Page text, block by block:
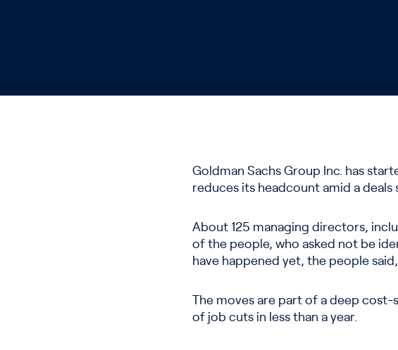
Goldman Sachs Group Inc. has
reduces its headcount amid a
About 125 managing directors,
of the people, who asked not be
have happened yet, the people said,
The moves are part of a deep
of job cuts in less than a year.